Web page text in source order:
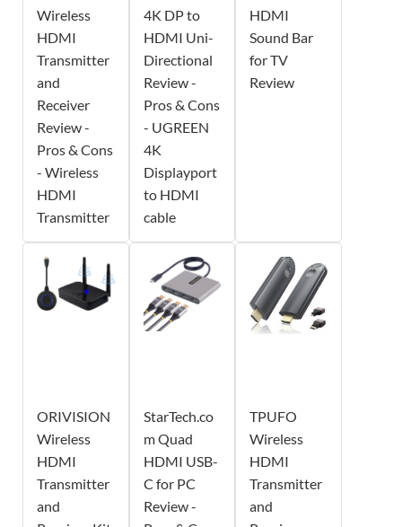
Wireless
HDMI
Transmitter
and
Receiver
Review -
Pros & Cons
- Wireless
HDMI
Transmitter
4K DP to
HDMI Uni-
Directional
Review -
Pros & Cons
- UGREEN
4K
Displayport
to HDMI
cable
HDMI
Sound Bar
for TV
Review
ORIVISION
Wireless
HDMI
Transmitter
and
StarTech.co
m Quad
HDMI USB-
C for PC
Review -
TPUFO
Wireless
HDMI
Transmitter
and